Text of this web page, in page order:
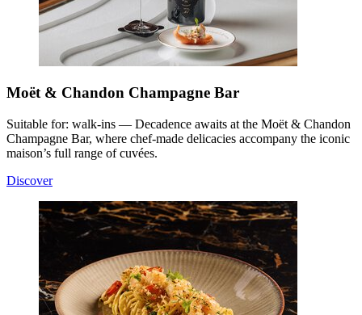
Moët & Chandon Champagne Bar
Suitable for: walk-ins — Decadence awaits at the Moët & Chandon
Champagne Bar, where chef-made delicacies accompany the iconic
maison’s full range of cuvées.
Discover